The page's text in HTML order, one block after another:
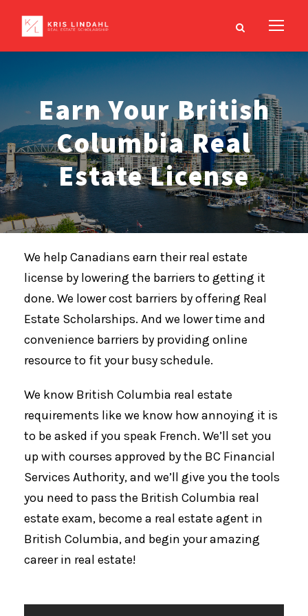
Earn Your British
Columbia Real
Estate License
We help Canadians earn their real estate
license by lowering the barriers to getting it
done. We lower cost barriers by offering Real
Estate Scholarships. And we lower time and
convenience barriers by providing online
resource to fit your busy schedule.
We know British Columbia real estate
requirements like we know how annoying it is
to be asked if you speak French. We’ll set you
up with courses approved by the BC Financial
Services Authority, and we’ll give you the tools
you need to pass the British Columbia real
estate exam, become a real estate agent in
British Columbia, and begin your amazing
career in real estate!